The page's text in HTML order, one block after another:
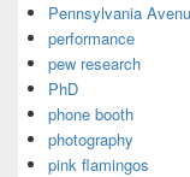
Pennsylvania
performance
pew research
PhD
phone booth
photography
pink flamingos